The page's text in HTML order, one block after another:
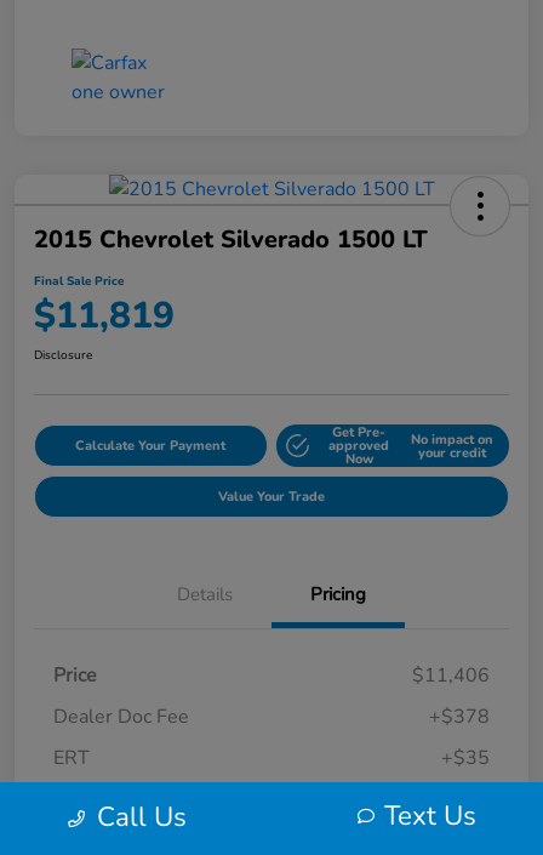
2015 Chevrolet Silverado 1500 LT
Final Sale Price
$11,819
Disclosure
Calculate Your Payment
Get Pre-
approved
Now
No impact on
your credit
Value Your Trade
Details Pricing
Price
$11,406
Dealer Doc Fee
+$378
ERT
+$35
Final Sale Price $11,819
Call Us Text Us